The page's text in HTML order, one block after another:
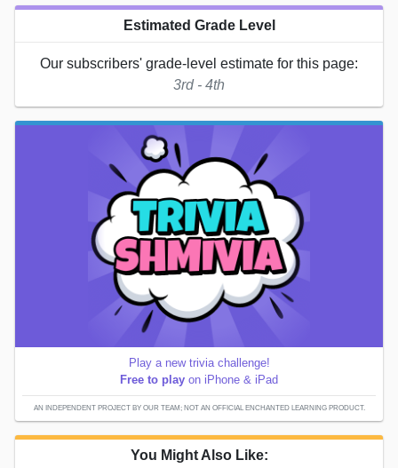
Estimated Grade Level
Our subscribers' grade-level estimate for this page:
3rd - 4th
Play a new trivia challenge!
Free to play on iPhone & iPad
AN INDEPENDENT PROJECT BY OUR TEAM; NOT AN OFFICIAL ENCHANTED LEARNING PRODUCT.
You Might Also Like: